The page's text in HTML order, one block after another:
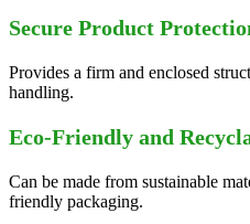
Secure Product
Provides a firm and enclosed
handling.
Eco-Friendly and
Can be made from sustainable
friendly packaging.